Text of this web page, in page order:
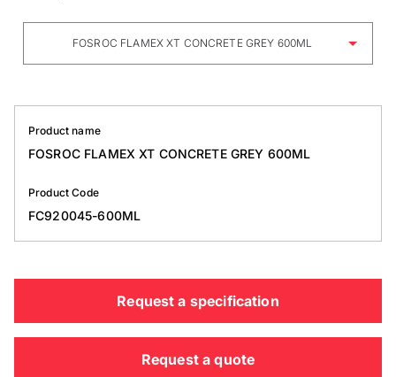
FOSROC FLAMEX XT CONCRETE GREY 600ML
Product name
FOSROC FLAMEX XT CONCRETE GREY 600ML
Product Code
FC920045-600ML
Request a specification
Request a quote